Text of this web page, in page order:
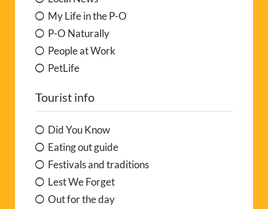
My Life in the P-O
P-O Naturally
People at Work
PetLife
Tourist info
Did You Know
Eating out guide
Festivals and traditions
Lest We Forget
Out for the day